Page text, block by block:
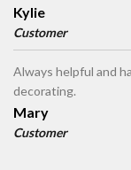
Kylie
Customer
Always helpful and
decorating.
Mary
Customer